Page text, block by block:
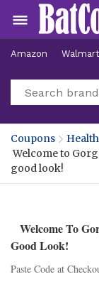
Amazon Walmart
Hotels
Coupons
Welcome to
good look!
Welcome To
Good Look!
Paste Code at